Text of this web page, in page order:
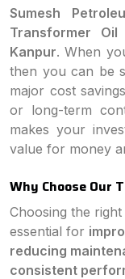
Sumesh
Transformer
Kanpur. When
then you can be
major cost
or long-term
makes your
value for money
Why Choose Our
Choosing the
essential for
reducing
consistent